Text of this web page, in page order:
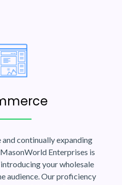
and continually expanding
Enterprises is
your wholesale
audience. Our proficiency